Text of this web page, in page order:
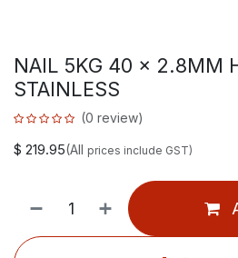
NAIL 5KG 40 x 2.8MM
STAINLESS
(0 review)
$ 219.95(All prices include GST)